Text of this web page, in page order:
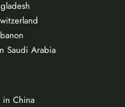
Saudi Arabia
in China